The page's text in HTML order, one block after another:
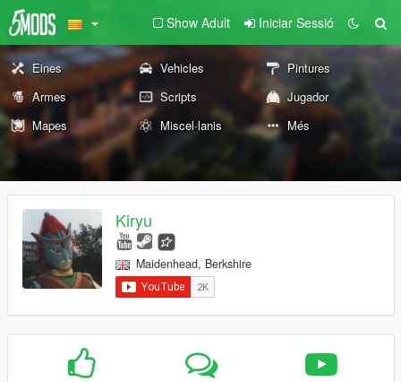
Show Adult Iniciar Sessió
Eines Vehicles
Pintures
Armes
Scripts
Jugador
Mapes
Miscel·lanis Més
Kiryu
Maidenhead, Berkshire